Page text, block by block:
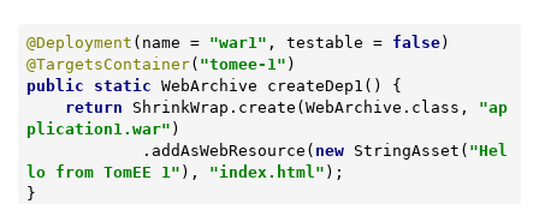
@Deployment (name = "war1" , testable = false
@TargetsContainer( "tomee-1"
public
static WebArchive createDep1 ()
{
return ShrinkWrap.create(WebArchive.class, "ap
plication1.war" )
            .addAsWebResource(
new StringAsset( "Hel
lo from TomEE 1" ), "index.html" );
}